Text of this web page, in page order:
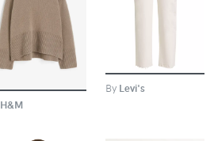
H&M
BUY
By Levi's